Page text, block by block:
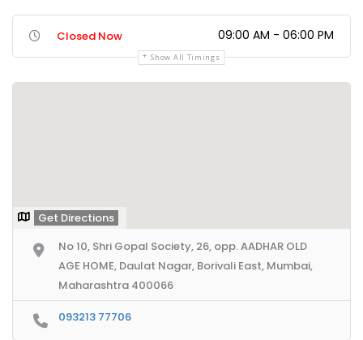
Closed Now 09:00 AM - 06:00 PM
Show All Timings
Get Directions
No 10, Shri Gopal Society, 26, opp. AADHAR OLD
AGE HOME, Daulat Nagar, Borivali East, Mumbai,
Maharashtra 400066
093213 77706